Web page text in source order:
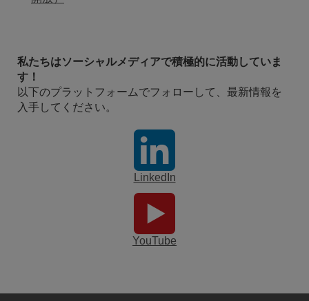
私たちはソーシャルメディアで積極的に活動していま
す！
以下のプラットフォームでフォローして、最新情報を
入手してください。
LinkedIn
YouTube